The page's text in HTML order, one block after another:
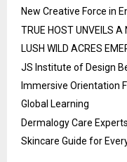
New Creative Force in
TRUE HOST UNVEILS A
LUSH WILD ACRES
JS Institute of Design
Immersive Orientation
Global Learning
Dermalogy Care
Skincare Guide for